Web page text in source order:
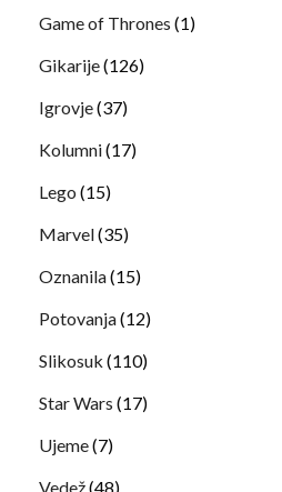
Game of Thrones (1)
Gikarije(126)
Igrovje(37)
Kolumni(17)
Lego (15)
Marvel(35)
Oznanila(15)
Potovanja(12)
Slikosuk (110)
Star Wars (17)
Ujeme(7)
Vedež(48)